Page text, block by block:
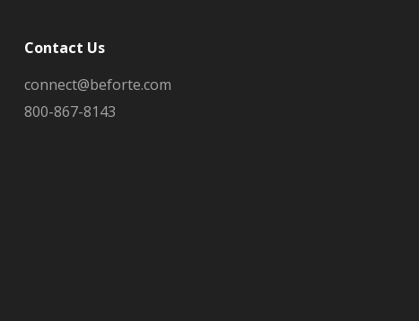
Contact Us
connect@beforte.com
800-867-8143